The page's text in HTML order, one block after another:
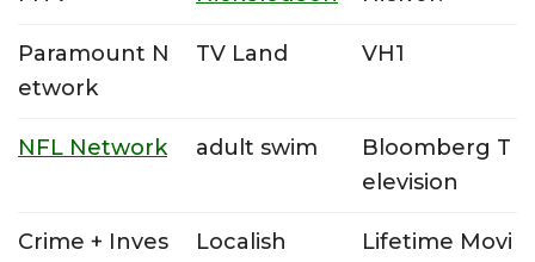
Paramount N
etwork
TV Land VH1
NFL Network adult swim
Bloomberg T
elevision
Crime + Inves
Localish
Lifetime Movi